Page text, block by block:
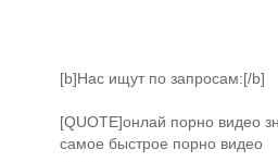
[b]Нас ищут по запросам:[/b]
[QUOTE]онлай порно видео
самое быстрое порно видео